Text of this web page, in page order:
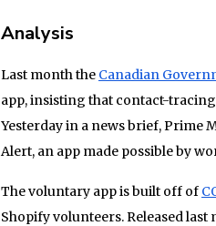
Analysis
Last month the Canadian
app, insisting that contact-
Yesterday in a news brief, Prime
Alert, an app made possible by
The voluntary app is built off of
Shopify volunteers. Released last